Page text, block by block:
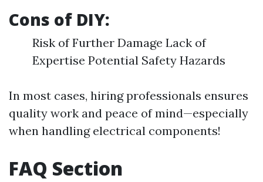
Cons of DIY:
Risk of Further Damage Lack of
Expertise Potential Safety Hazards
In most cases, hiring professionals ensures
quality work and peace of mind—especially
when handling electrical components!
FAQ Section